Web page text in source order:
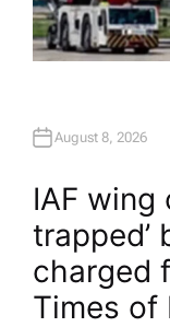
August 8, 2026
IAF wing
trapped’
charged
Times of